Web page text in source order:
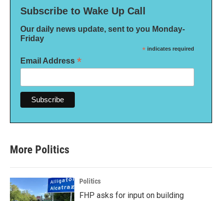
Subscribe to Wake Up Call
Our daily news update, sent to you Monday-
Friday
* indicates required
Email Address *
More Politics
Politics
FHP asks for input on building